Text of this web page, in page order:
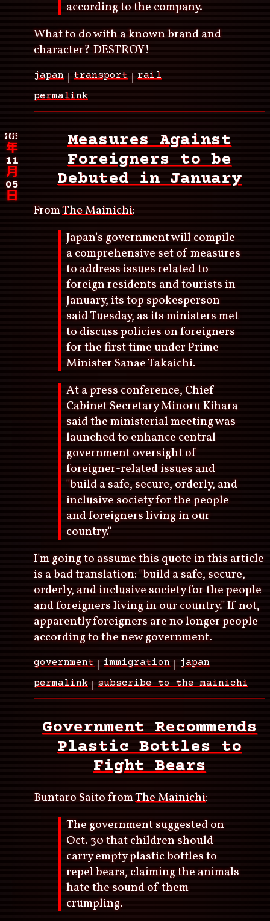
according to the company.
What to do with a known brand and
character? DESTROY!
japan transport
rail
permalink
2025
年
11
月
05
日
Measures Against
Foreigners to be
Debuted in January
FromThe Mainichi:
Japan's government will compile
a comprehensive set of measures
to address issues related to
foreign residents and tourists in
January, its top spokesperson
said Tuesday, as its ministers met
to discuss policies on foreigners
for the first time under Prime
Minister Sanae Takaichi.
At a press conference, Chief
Cabinet Secretary Minoru Kihara
said the ministerial meeting was
launched to enhance central
government oversight of
foreigner-related issues and
"build a safe, secure, orderly, and
inclusive society for the people
and foreigners living in our
country."
I'm going to assume this quote in this article
is a bad translation: "build a safe, secure,
orderly, and inclusive society for the people
and foreigners living in our country." If not,
apparently foreigners are no longer people
according to the new government.
government immigration
japan
permalink
subscribe to the mainichi
Government Recommends
Plastic Bottles to
Fight Bears
Buntaro Saito fromThe Mainichi:
The government suggested on
Oct. 30 that children should
carry empty plastic bottles to
repel bears, claiming the animals
hate the sound of them
crumpling.